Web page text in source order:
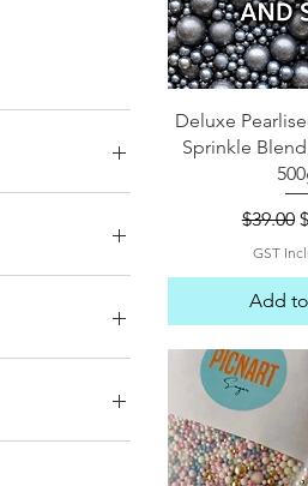
Quick
Deluxe
Sprinkle
$39.00
GST
Add